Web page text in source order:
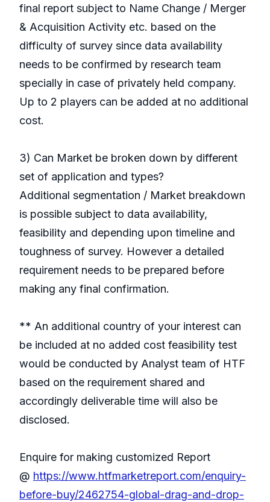
final report subject to Name Change / Merger
& Acquisition Activity etc. based on the
difficulty of survey since data availability
needs to be confirmed by research team
specially in case of privately held company.
Up to 2 players can be added at no additional
cost.
3) Can Market be broken down by different
set of application and types?
Additional segmentation / Market breakdown
is possible subject to data availability,
feasibility and depending upon timeline and
toughness of survey. However a detailed
requirement needs to be prepared before
making any final confirmation.
** An additional country of your interest can
be included at no added cost feasibility test
would be conducted by Analyst team of HTF
based on the requirement shared and
accordingly deliverable time will also be
disclosed.
Enquire for making customized Report
@ https://www.htfmarketreport.com/enquiry-
before-buy/2462754-global-drag-and-drop-